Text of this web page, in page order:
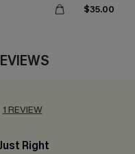
$35.00
1 REVIEW
Right